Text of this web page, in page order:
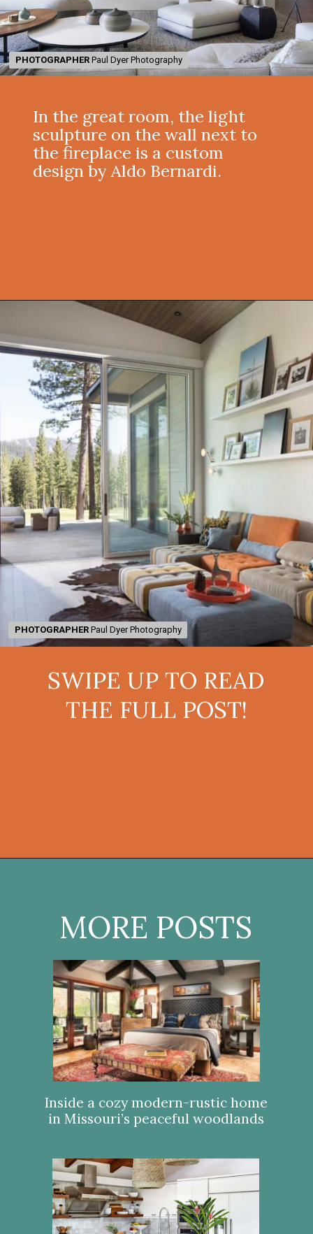
PHOTOGRAPHERPaul Dyer Photography
PHOTOGRAPHERPaul Dyer Photography
In the great room, the light
sculpture on the wall next to
the fireplace is a custom
design by Aldo Bernardi.
SWIPE UP TO READ
THE FULL POST!
PHOTOGRAPHERPaul Dyer Photography
PHOTOGRAPHERPaul Dyer Photography
MORE POSTS
Inside a cozy modern-rustic home
in Missouri’s peaceful woodlands